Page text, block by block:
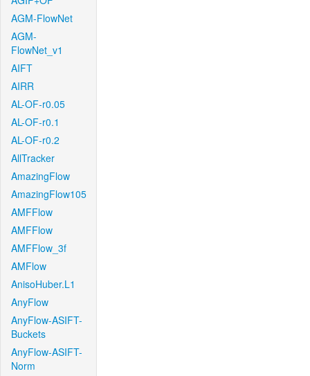
AGM-FlowNet
AGM-
FlowNet_v1
AIFT
AIRR
AL-OF-r0.05
AL-OF-r0.1
AL-OF-r0.2
AllTracker
AmazingFlow
AmazingFlow105
AMFFlow
AMFFlow
AMFFlow_3f
AMFlow
AnisoHuber.L1
AnyFlow
AnyFlow-ASIFT-
Buckets
AnyFlow-ASIFT-
Norm